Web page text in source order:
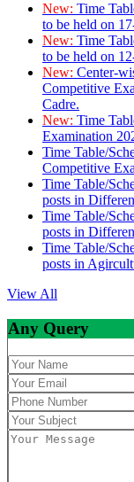
New: Time
to be held on
New: Time
to be held on
New: Center-
Competitive
Cadre.
New: Time
Examination
Time Table/
Competitive
Time Table/
posts in
Time Table/
posts in
Time Table/
posts in
View All
Any Query